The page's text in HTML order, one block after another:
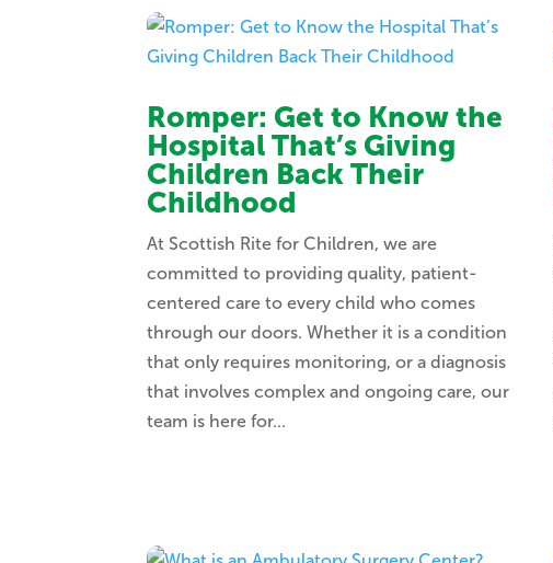
Romper: Get to Know the
Hospital That’s Giving
Children Back Their
Childhood
At Scottish Rite for Children, we are
committed to providing quality, patient-
centered care to every child who comes
through our doors. Whether it is a condition
that only requires monitoring, or a diagnosis
that involves complex and ongoing care, our
team is here for...